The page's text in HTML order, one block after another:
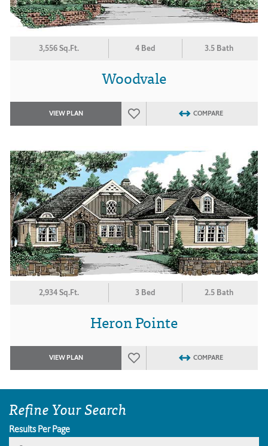
3,556 Sq.Ft. 4 Bed 3.5 Bath
Woodvale
VIEW PLAN COMPARE
2,934 Sq.Ft. 3 Bed 2.5 Bath
Heron Pointe
VIEW PLAN COMPARE
Refine Your Search
Results Per Page